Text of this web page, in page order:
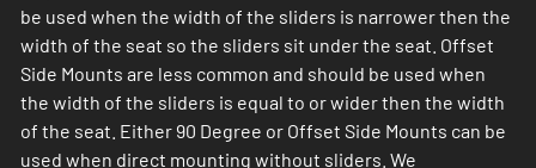
be used when the width of the sliders is narrower then the
width of the seat so the sliders sit under the seat. Offset
Side Mounts are less common and should be used when
the width of the sliders is equal to or wider then the width
of the seat. Either 90 Degree or Offset Side Mounts can be
used when direct mounting without sliders. We